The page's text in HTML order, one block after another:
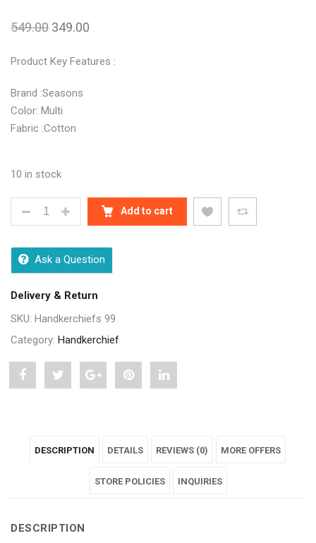
549.00 349.00
Product Key Features :
Brand :Seasons
Color: Multi
Fabric :Cotton
10 in stock
MULTICOLOR COTTON HANDKERCHIES FOR MEN -
Add to cart
Ask a Question
Delivery & Return
SKU: Handkerchiefs 99
Category: Handkerchief
Share
Handkerchies
–
Post
Cotton
Handkerchies
Men
Share
Handkerchies
for
Pin
Handkerchies
for
Share
Handkerchies
for
DESCRIPTION DETAILS REVIEWS (0) MORE OFFERS
STORE POLICIES INQUIRIES
DESCRIPTION